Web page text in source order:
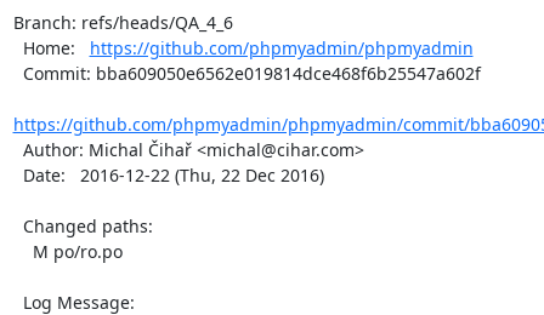
Branch: refs/heads/QA_4_6
  Home:
https://github.com/phpmyadmin/phpmyadmin
https://github.com/phpmyadmin/phpmyadmin/commit/